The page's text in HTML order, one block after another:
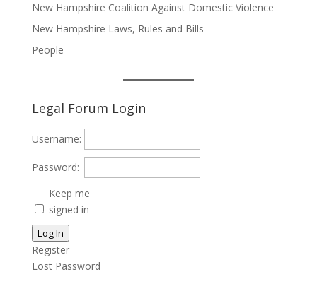
New Hampshire Coalition Against Domestic Violence
New Hampshire Laws, Rules and Bills
People
Legal Forum Login
Username:
Password:
Keep me
signed in
Log In
Register
Lost Password